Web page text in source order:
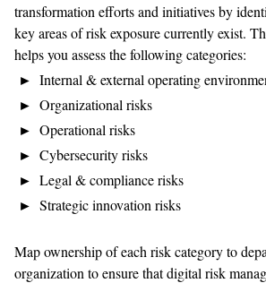
transformation efforts and initiatives by
key areas of risk exposure currently exist.
helps you assess the following categories:
Internal & external operating
Organizational risks
Operational risks
Cybersecurity risks
Legal & compliance risks
Strategic innovation risks
Map ownership of each risk category to
organization to ensure that digital risk